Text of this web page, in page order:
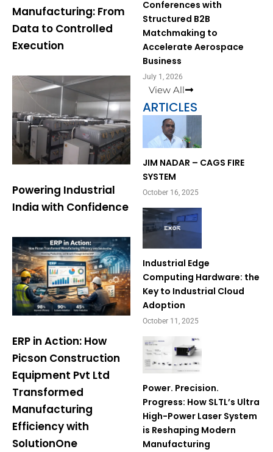
Manufacturing: From
Data to Controlled
Execution
Powering Industrial
India with Confidence
ERP in Action: How
Picson Construction
Equipment Pvt Ltd
Transformed
Manufacturing
Efficiency with
SolutionOne
Conferences with
Structured B2B
Matchmaking to
Accelerate Aerospace
Business
July 1, 2026
View All
ARTICLES
JIM NADAR – CAGS FIRE
SYSTEM
October 16, 2025
Industrial Edge
Computing Hardware: the
Key to Industrial Cloud
Adoption
October 11, 2025
Power. Precision.
Progress: How SLTL’s Ultra
High-Power Laser System
is Reshaping Modern
Manufacturing